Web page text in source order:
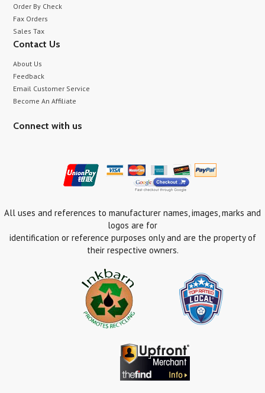
Order By Check
Fax Orders
Sales Tax
Contact Us
About Us
Feedback
Email Customer Service
Become An Affiliate
Connect with us
All uses and references to manufacturer names, images, marks and
logos are for
identification or reference purposes only and are the property of
their respective owners.